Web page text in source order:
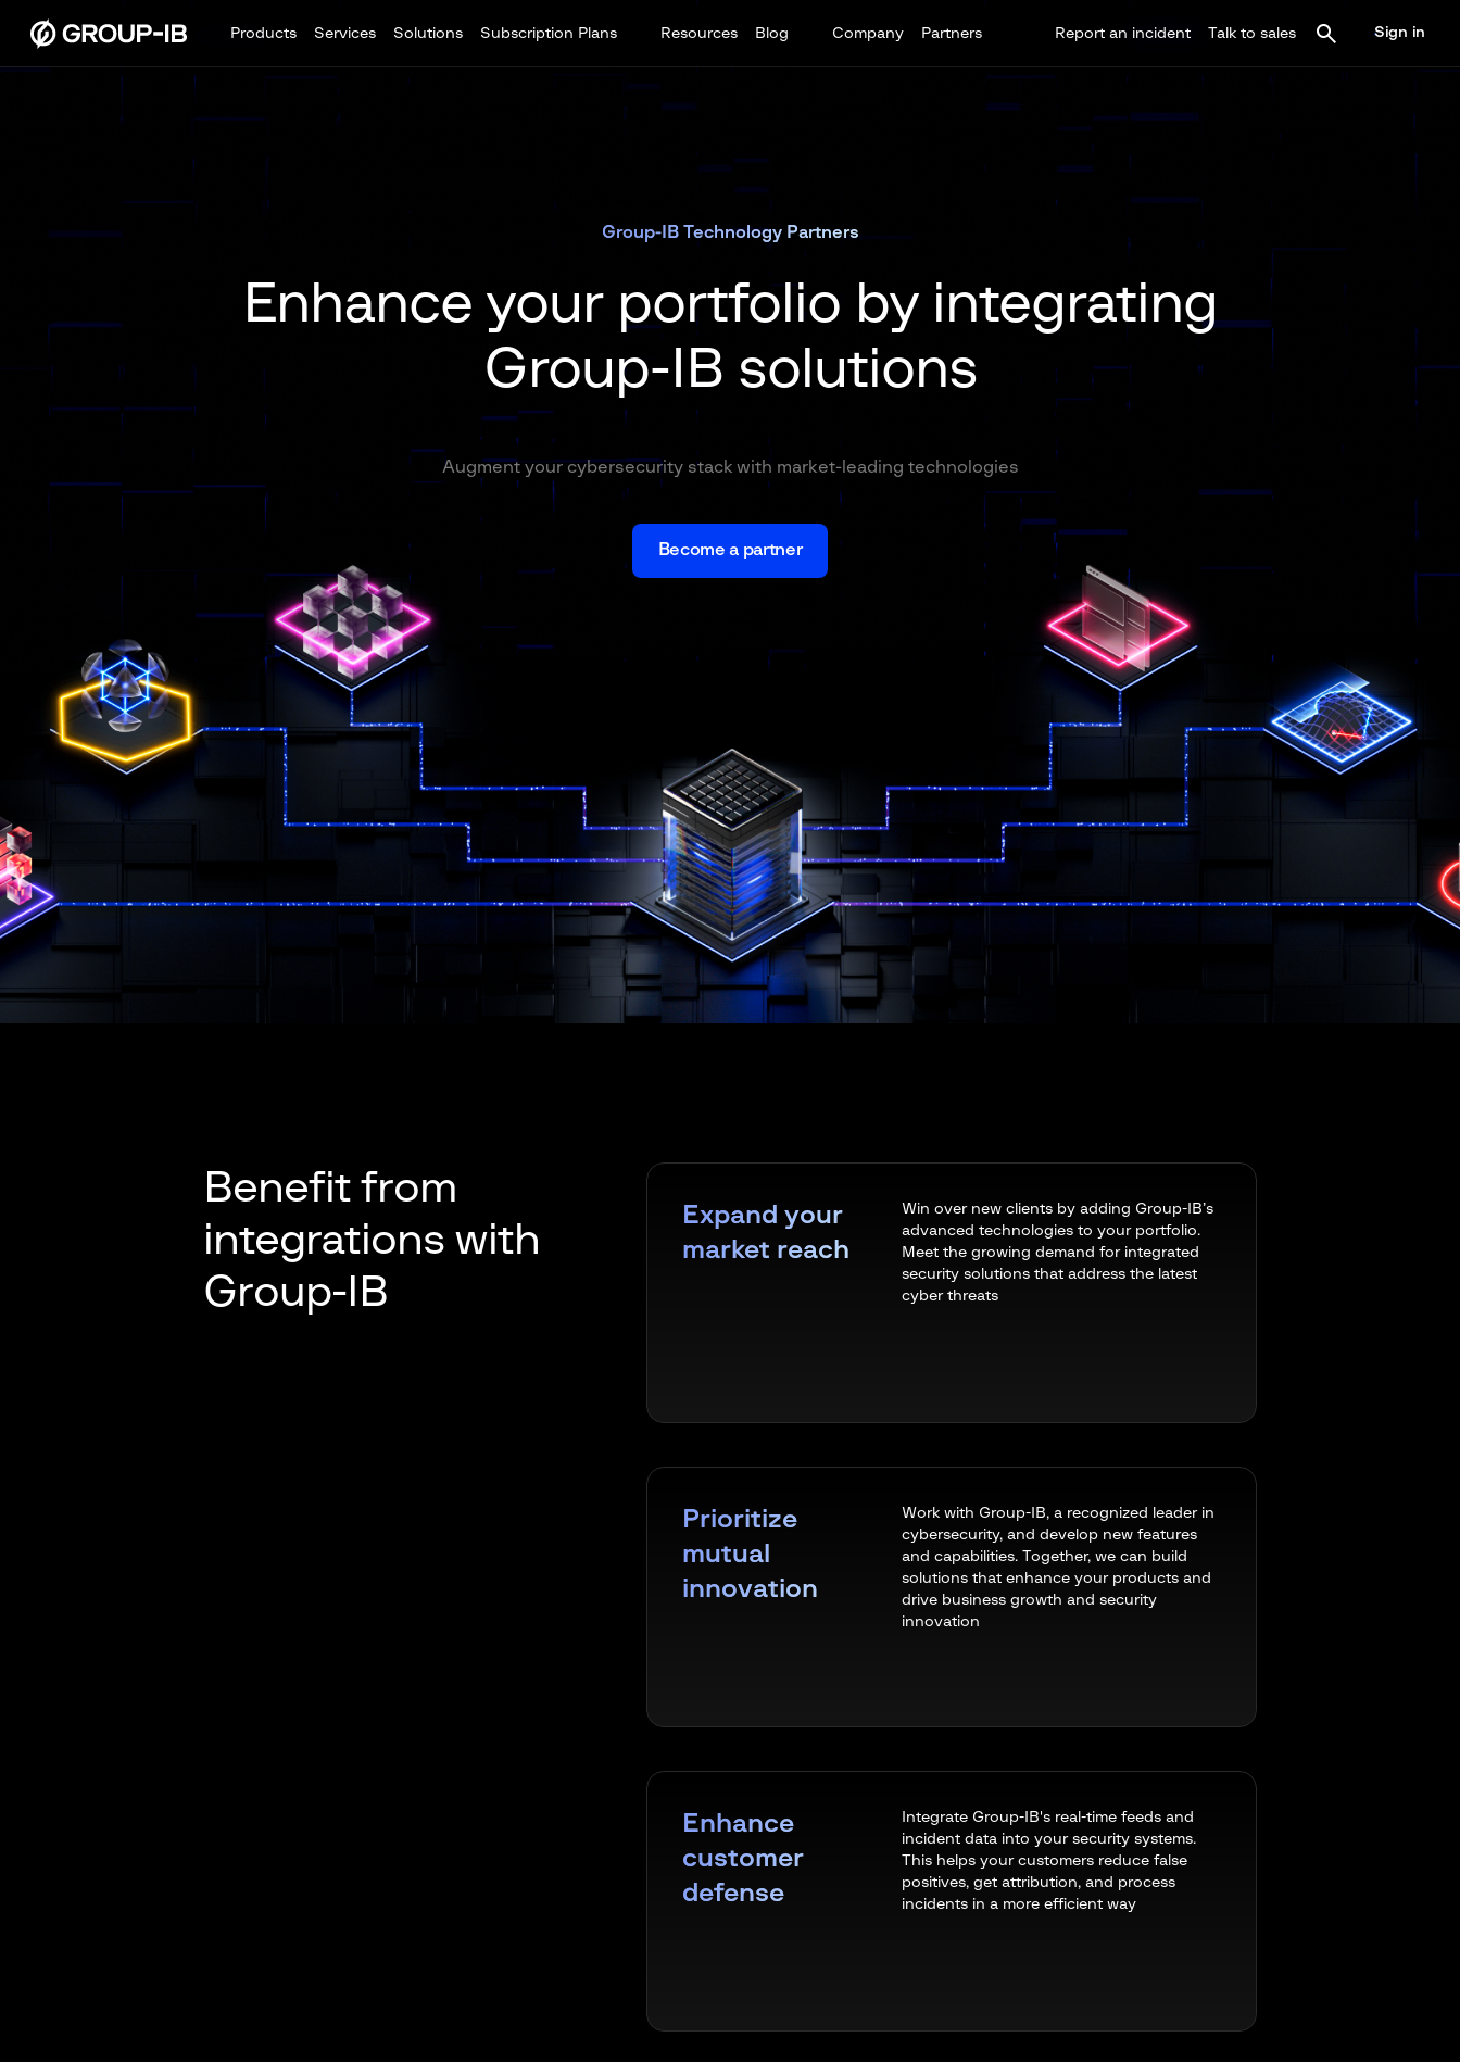
Products Services Solutions Subscription Plans Resources Blog Company Partners Report an incident Talk to sales Sign in
Group-IB Technology Partners
Enhance your portfolio by integrating
Group-IB solutions
Augment your cybersecurity stack with market-leading technologies
Become a partner
Benefit from
integrations with
Group-IB
Expand your
market reach
Win over new clients by adding Group-IB’s
advanced technologies to your portfolio.
Meet the growing demand for integrated
security solutions that address the latest
cyber threats
Prioritize
mutual
innovation
Work with Group-IB, a recognized leader in
cybersecurity, and develop new features
and capabilities. Together, we can build
solutions that enhance your products and
drive business growth and security
innovation
Enhance
customer
defense
Integrate Group-IB's real-time feeds and
incident data into your security systems.
This helps your customers reduce false
positives, get attribution, and process
incidents in a more efficient way